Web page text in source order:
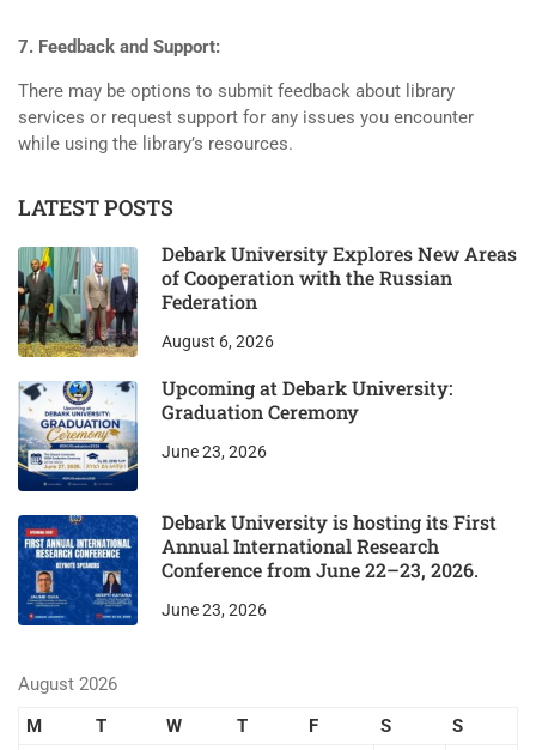
7. Feedback and Support:
There may be options to submit feedback about library
services or request support for any issues you encounter
while using the library’s resources.
LATEST POSTS
Debark University Explores New Areas
of Cooperation with the Russian
Federation
August 6, 2026
Upcoming at Debark University:
Graduation Ceremony
June 23, 2026
Debark University is hosting its First
Annual International Research
Conference from June 22–23, 2026.
June 23, 2026
August 2026
M
T W T F S
S